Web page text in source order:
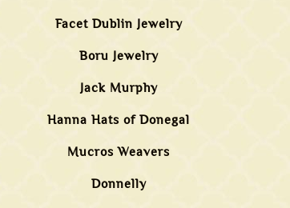
Facet Dublin Jewelry
Boru Jewelry
Jack Murphy
Hanna Hats of Donegal
Mucros Weavers
Donnelly